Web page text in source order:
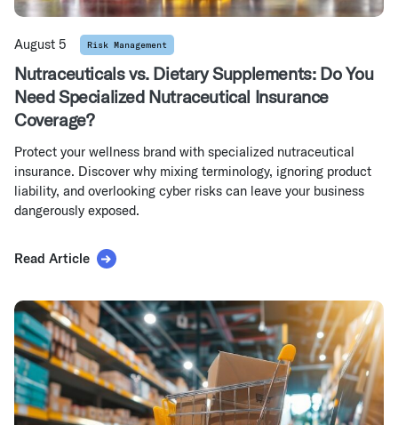
August 5 Risk Management
Nutraceuticals vs. Dietary Supplements: Do You
Need Specialized Nutraceutical Insurance
Coverage?
Protect your wellness brand with specialized nutraceutical
insurance. Discover why mixing terminology, ignoring product
liability, and overlooking cyber risks can leave your business
dangerously exposed.
Read Article